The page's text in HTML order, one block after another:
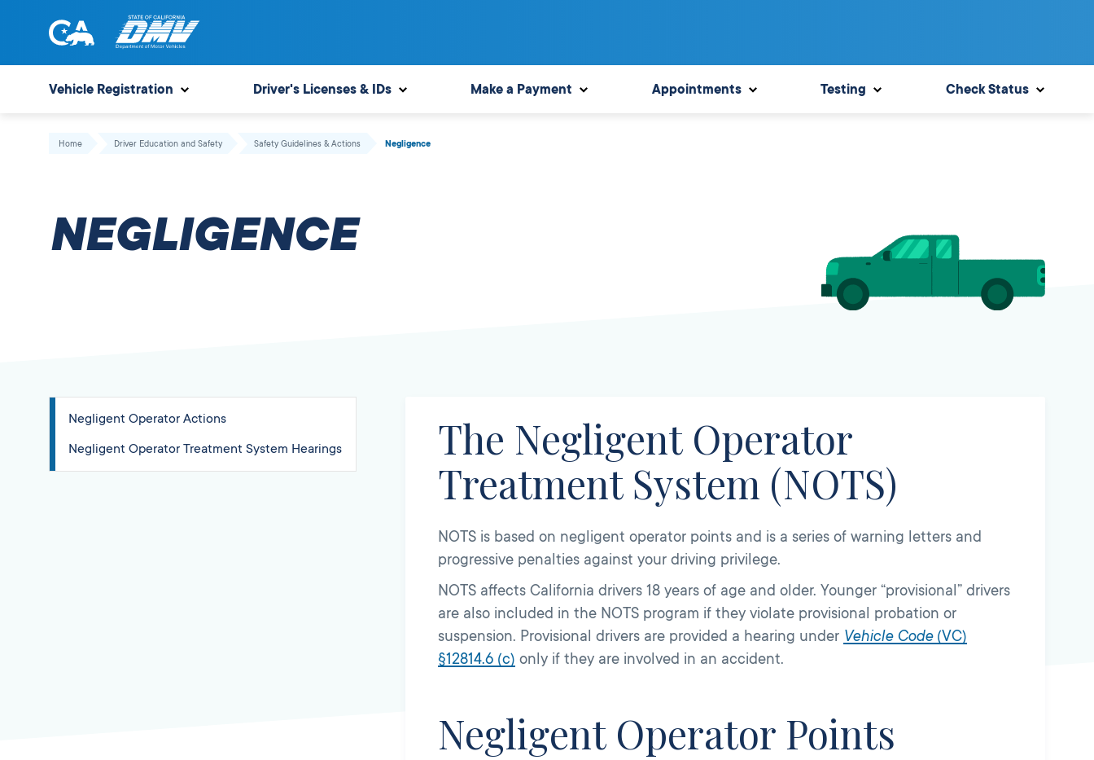
of
State
of
Vehicle Registration Driver's Licenses & IDs Make a Payment Appointments Testing Check Status
Home Driver Education and Safety Safety Guidelines & Actions Negligence
NEGLIGENCE
Negligent Operator Actions
Negligent Operator Treatment System Hearings
The Negligent Operator
Treatment System (NOTS)
NOTS is based on negligent operator points and is a series of warning letters and
progressive penalties against your driving privilege.
NOTS affects California drivers 18 years of age and older. Younger “provisional” drivers
are also included in the NOTS program if they violate provisional probation or
suspension. Provisional drivers are provided a hearing under Vehicle Code (VC)
§12814.6 (c) only if they are involved in an accident.
Negligent Operator Points